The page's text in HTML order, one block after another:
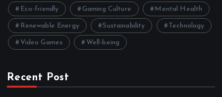
Eco-friendly Gaming Culture Mental Health
Renewable Energy Sustainability Technology
Video Games Well-being
Recent Post